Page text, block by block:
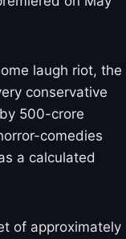
laugh riot, the
conservative
500-crore
comedies
a calculated
of approximately